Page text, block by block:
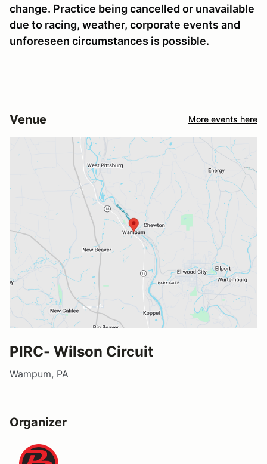
change. Practice being cancelled or unavailable
due to racing, weather, corporate events and
unforeseen circumstances is possible.
Venue More events here
PIRC- Wilson Circuit
Wampum, PA
Organizer